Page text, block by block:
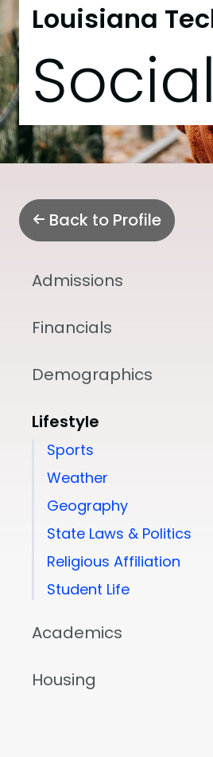
Louisiana
Back to Profile
Admissions
Financials
Demographics
Lifestyle
Sports
Weather
Geography
State Laws & Politics
Religious Affiliation
Student Life
Academics
Housing